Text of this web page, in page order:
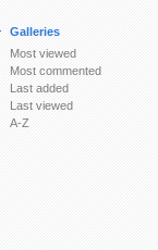
Galleries
Most viewed
Most commented
Last added
Last viewed
A-Z